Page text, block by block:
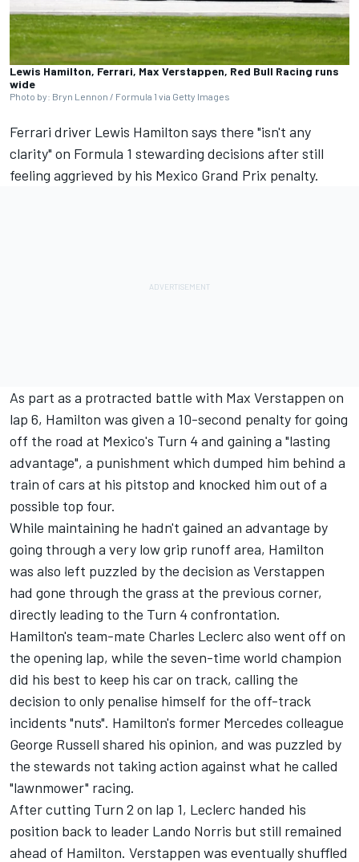
Lewis Hamilton, Ferrari, Max Verstappen, Red Bull Racing runs
wide
Photo by: Bryn Lennon / Formula 1 via Getty Images
Ferrari driver Lewis Hamilton says there "isn't any
clarity" on Formula 1 stewarding decisions after still
feeling aggrieved by his Mexico Grand Prix penalty.
As part as a protracted battle with Max Verstappen on
lap 6, Hamilton was given a 10-second penalty for going
off the road at Mexico's Turn 4 and gaining a "lasting
advantage", a punishment which dumped him behind a
train of cars at his pitstop and knocked him out of a
possible top four.
While maintaining he hadn't gained an advantage by
going through a very low grip runoff area, Hamilton
was also left puzzled by the decision as Verstappen
had gone through the grass at the previous corner,
directly leading to the Turn 4 confrontation.
Hamilton's team-mate Charles Leclerc also went off on
the opening lap, while the seven-time world champion
did his best to keep his car on track, calling the
decision to only penalise himself for the off-track
incidents "nuts". Hamilton's former Mercedes colleague
George Russell shared his opinion, and was puzzled by
the stewards not taking action against what he called
"lawnmower" racing.
After cutting Turn 2 on lap 1, Leclerc handed his
position back to leader Lando Norris but still remained
ahead of Hamilton. Verstappen was eventually shuffled